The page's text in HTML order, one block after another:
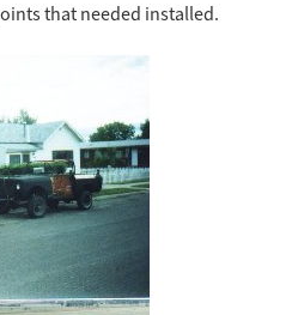
that needed installed.